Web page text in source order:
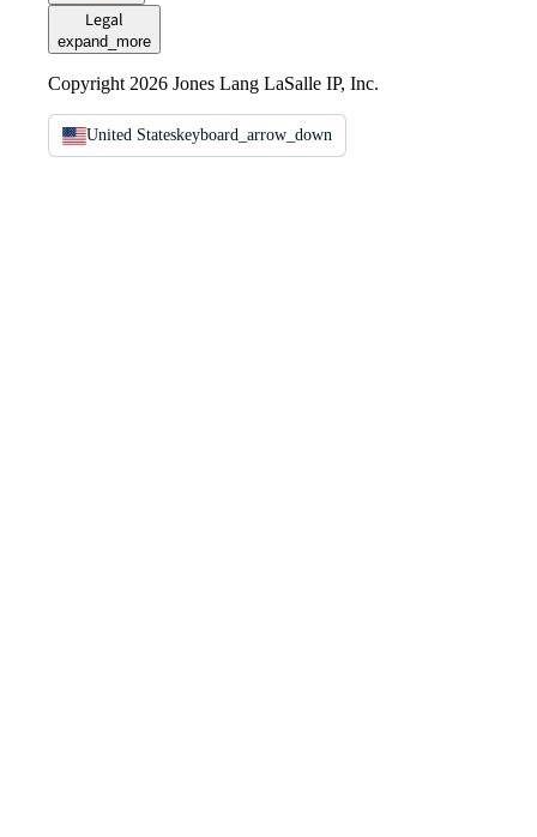
Legal
expand_more
Copyright 2026 Jones Lang LaSalle IP, Inc.
United Stateskeyboard_arrow_down